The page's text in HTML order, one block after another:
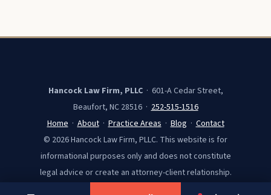
Hancock Law Firm, PLLC· 601-A Cedar Street,
Beaufort, NC 28516 ·252-515-1516
Home·About·Practice Areas·Blog ·Contact
© 2026 Hancock Law Firm, PLLC. This website is for
informational purposes only and does not constitute
legal advice or create an attorney-client relationship.